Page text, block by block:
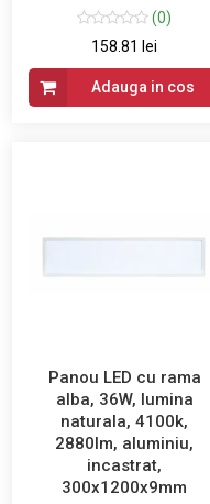
(0)
158.81 lei
Adauga in cos
Panou LED cu rama
alba, 36W, lumina
naturala, 4100k,
2880lm, aluminiu,
incastrat,
300x1200x9mm